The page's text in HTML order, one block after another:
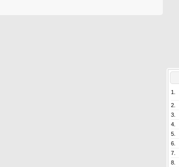
1.
2.
3.
4.
5.
6.
7.
8.